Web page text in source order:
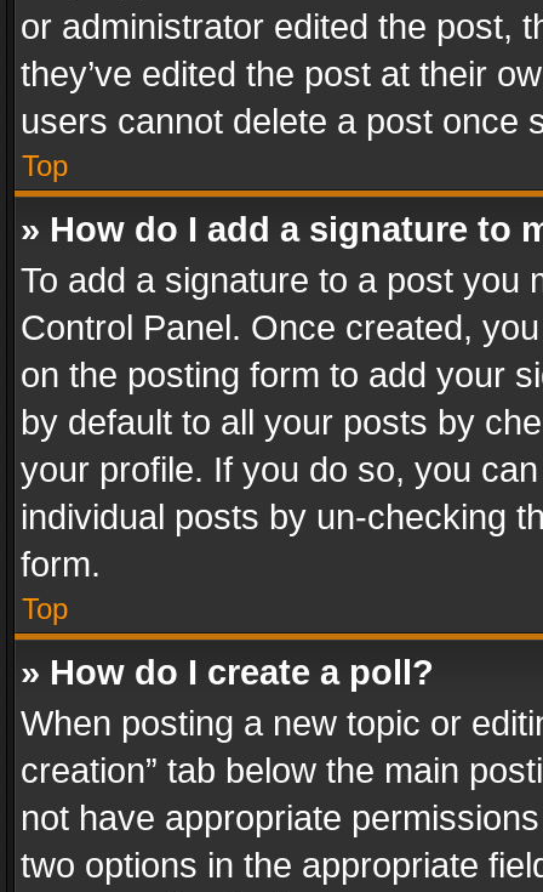
or administrator edited the post,
they’ve edited the post at their
users cannot delete a post once
Top
» How do I add a signature to
To add a signature to a post you
Control Panel. Once created,
on the posting form to add your
by default to all your posts by
your profile. If you do so, you
individual posts by un-checking
form.
Top
» How do I create a poll?
When posting a new topic or
creation” tab below the main
not have appropriate
two options in the appropriate